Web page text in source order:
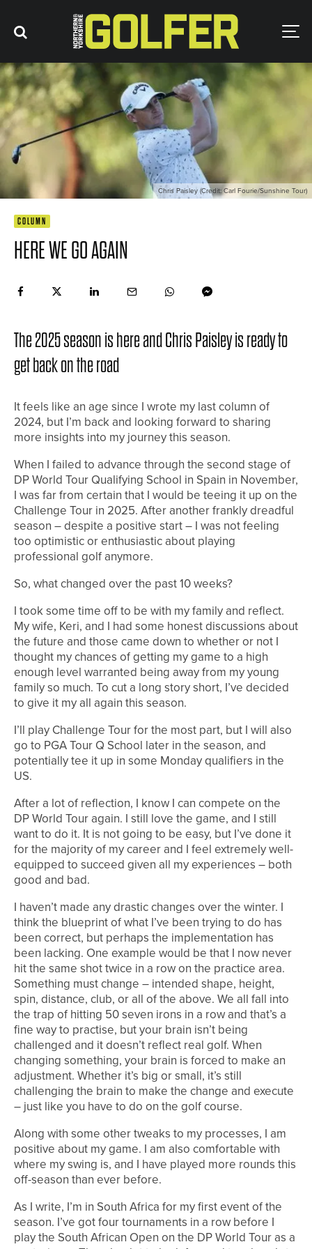
Chris Paisley (Credit: Carl Fourie/Sunshine Tour)
COLUMN
HERE WE GO AGAIN
The 2025 season is here and Chris Paisley is ready to
get back on the road
It feels like an age since I wrote my last column of
2024, but I’m back and looking forward to sharing
more insights into my journey this season.
When I failed to advance through the second stage of
DP World Tour Qualifying School in Spain in November,
I was far from certain that I would be teeing it up on the
Challenge Tour in 2025. After another frankly dreadful
season – despite a positive start – I was not feeling
too optimistic or enthusiastic about playing
professional golf anymore.
So, what changed over the past 10 weeks?
I took some time off to be with my family and reflect.
My wife, Keri, and I had some honest discussions about
the future and those came down to whether or not I
thought my chances of getting my game to a high
enough level warranted being away from my young
family so much. To cut a long story short, I’ve decided
to give it my all again this season.
I’ll play Challenge Tour for the most part, but I will also
go to PGA Tour Q School later in the season, and
potentially tee it up in some Monday qualifiers in the
US.
After a lot of reflection, I know I can compete on the
DP World Tour again. I still love the game, and I still
want to do it. It is not going to be easy, but I’ve done it
for the majority of my career and I feel extremely well-
equipped to succeed given all my experiences – both
good and bad.
I haven’t made any drastic changes over the winter. I
think the blueprint of what I’ve been trying to do has
been correct, but perhaps the implementation has
been lacking. One example would be that I now never
hit the same shot twice in a row on the practice area.
Something must change – intended shape, height,
spin, distance, club, or all of the above. We all fall into
the trap of hitting 50 seven irons in a row and that’s a
fine way to practise, but your brain isn’t being
challenged and it doesn’t reflect real golf. When
changing something, your brain is forced to make an
adjustment. Whether it’s big or small, it’s still
challenging the brain to make the change and execute
– just like you have to do on the golf course.
Along with some other tweaks to my processes, I am
positive about my game. I am also comfortable with
where my swing is, and I have played more rounds this
off-season than ever before.
As I write, I’m in South Africa for my first event of the
season. I’ve got four tournaments in a row before I
play the South African Open on the DP World Tour as a